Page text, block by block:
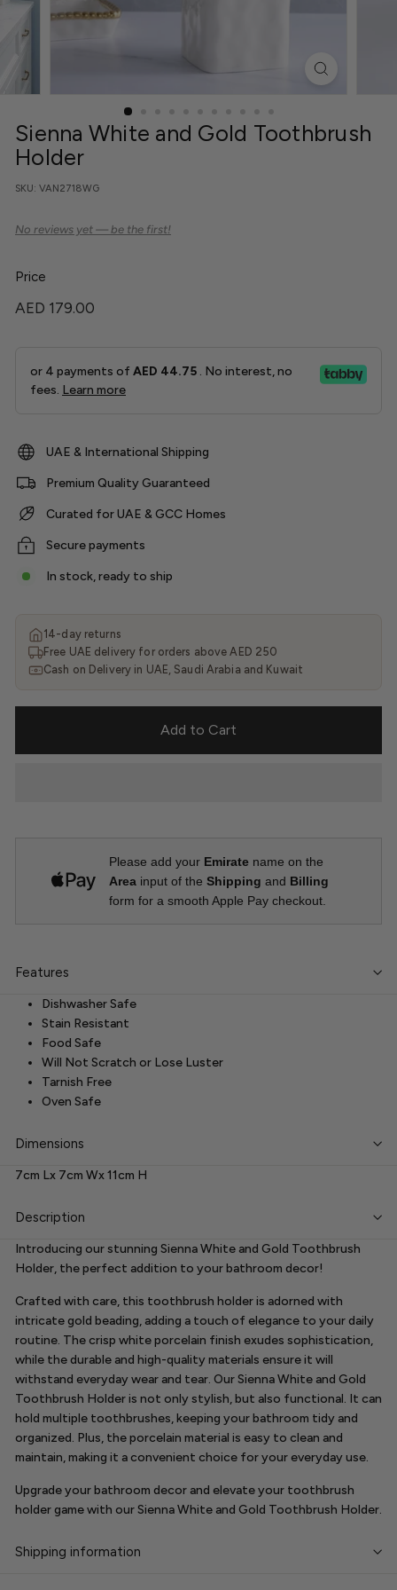
r
C
Sienna White and Gold Toothbrush
Holder
SKU: VAN2718WG
Price
Regular
AED 179.00
or 4 payments of AED 44.75 . No interest, no
fees. Learn more
UAE & International Shipping
Premium Quality Guaranteed
Curated for UAE & GCC Homes
Secure payments
In stock, ready to ship
14-day returns
Free UAE delivery for orders above AED 250
Cash on Delivery in UAE, Saudi Arabia and Kuwait
Add to Cart
Please add your Emiratename on the
Areainput of the Shipping and Billing
form for a smooth Apple Pay checkout.
Features
Dishwasher Safe
Stain Resistant
Food Safe
Will Not Scratch or Lose Luster
Tarnish Free
Oven Safe
Dimensions
7cm Lx 7cm Wx 11cm H
Description
Introducing our stunning Sienna White and Gold Toothbrush
Holder, the perfect addition to your bathroom decor!
Crafted with care, this toothbrush holder is adorned with
intricate gold beading, adding a touch of elegance to your daily
routine. The crisp white porcelain finish exudes sophistication,
while the durable and high-quality materials ensure it will
withstand everyday wear and tear. Our Sienna White and Gold
Toothbrush Holder is not only stylish, but also functional. It can
hold multiple toothbrushes, keeping your bathroom tidy and
organized. Plus, the porcelain material is easy to clean and
maintain, making it a convenient choice for your everyday use.
Upgrade your bathroom decor and elevate your toothbrush
holder game with our Sienna White and Gold Toothbrush Holder.
Shipping information